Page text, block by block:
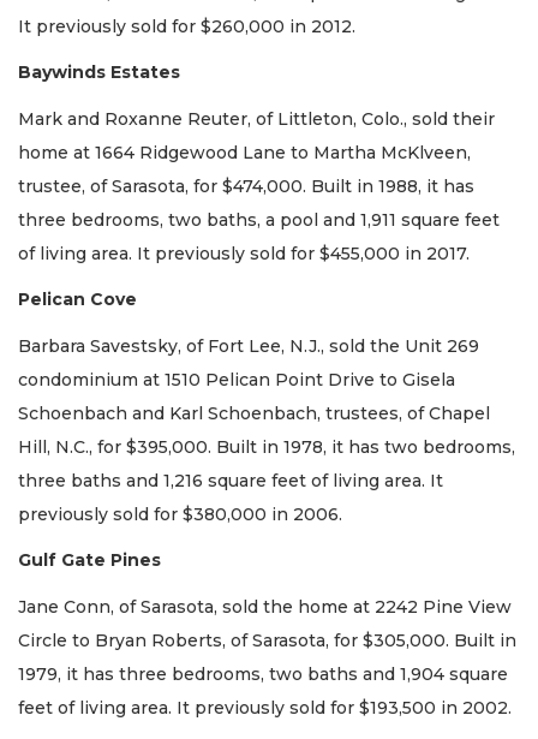
It previously sold for $260,000 in 2012.
Baywinds Estates
Mark and Roxanne Reuter, of Littleton, Colo., sold their
home at 1664 Ridgewood Lane to Martha McKlveen,
trustee, of Sarasota, for $474,000. Built in 1988, it has
three bedrooms, two baths, a pool and 1,911 square feet
of living area. It previously sold for $455,000 in 2017.
Pelican Cove
Barbara Savestsky, of Fort Lee, N.J., sold the Unit 269
condominium at 1510 Pelican Point Drive to Gisela
Schoenbach and Karl Schoenbach, trustees, of Chapel
Hill, N.C., for $395,000. Built in 1978, it has two bedrooms,
three baths and 1,216 square feet of living area. It
previously sold for $380,000 in 2006.
Gulf Gate Pines
Jane Conn, of Sarasota, sold the home at 2242 Pine View
Circle to Bryan Roberts, of Sarasota, for $305,000. Built in
1979, it has three bedrooms, two baths and 1,904 square
feet of living area. It previously sold for $193,500 in 2002.